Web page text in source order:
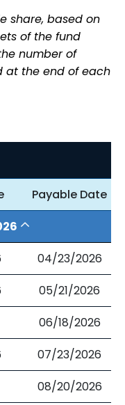
share, based on
of the fund
number of
at the end of each
Payable Date
04/23/2026
05/21/2026
06/18/2026
07/23/2026
08/20/2026